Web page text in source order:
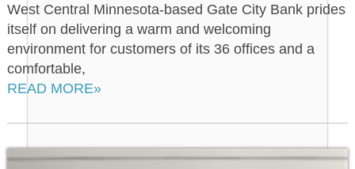
West Central Minnesota-based Gate City Bank prides
itself on delivering a warm and welcoming
environment for customers of its 36 offices and a
comfortable,
READ MORE»